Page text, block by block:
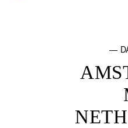
—